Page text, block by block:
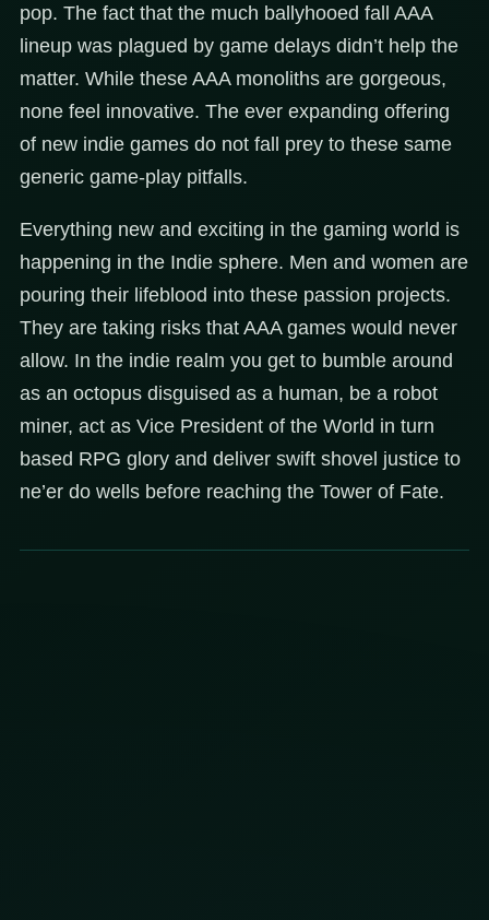
pop. The fact that the much ballyhooed fall AAA
lineup was plagued by game delays didn’t help the
matter. While these AAA monoliths are gorgeous,
none feel innovative. The ever expanding offering
of new indie games do not fall prey to these same
generic game-play pitfalls.
Everything new and exciting in the gaming world is
happening in the Indie sphere. Men and women are
pouring their lifeblood into these passion projects.
They are taking risks that AAA games would never
allow. In the indie realm you get to bumble around
as an octopus disguised as a human, be a robot
miner, act as Vice President of the World in turn
based RPG glory and deliver swift shovel justice to
ne’er do wells before reaching the Tower of Fate.